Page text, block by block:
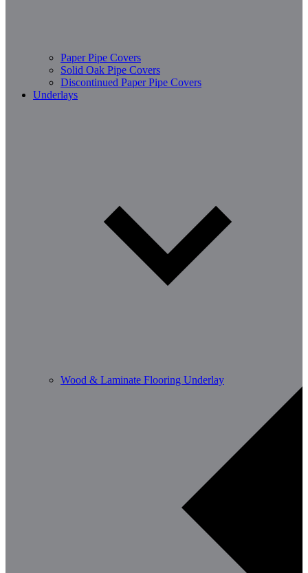
Paper Pipe Covers
Solid Oak Pipe Covers
Discontinued Paper Pipe Covers
Underlays
Wood & Laminate Flooring Underlay